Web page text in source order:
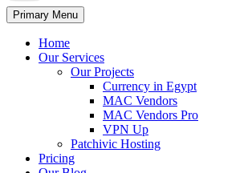
Primary Menu
Home
Our Services
Our Projects
Currency in Egypt
MAC Vendors
MAC Vendors Pro
VPN Up
Patchivic Hosting
Pricing